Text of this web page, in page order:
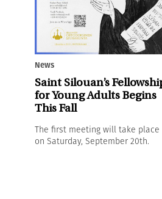
News
Saint Silouan’s
for Young Adults Begins
This Fall
The first meeting will take place
on Saturday, September 20th.